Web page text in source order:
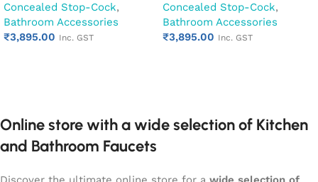
Mounted Bathroom Valve
(Cora)
Concealed Stop-Cock,
Bathroom Accessories
₹3,895.00 Inc. GST
Mounted Bathroom Valve
(Cubix)
Concealed Stop-Cock,
Bathroom Accessories
₹3,895.00 Inc. GST
Online store with a wide selection of Kitchen
and Bathroom Faucets